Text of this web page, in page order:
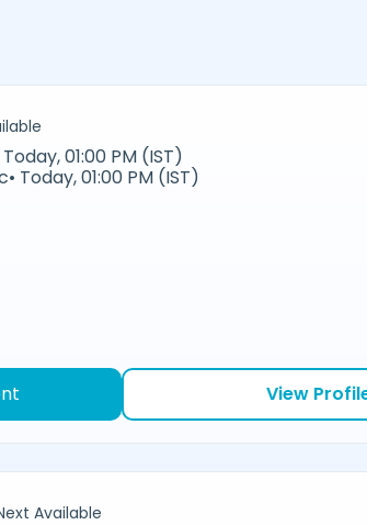
Today, 01:00 PM (IST)
• Today, 01:00 PM (IST)
View
Available